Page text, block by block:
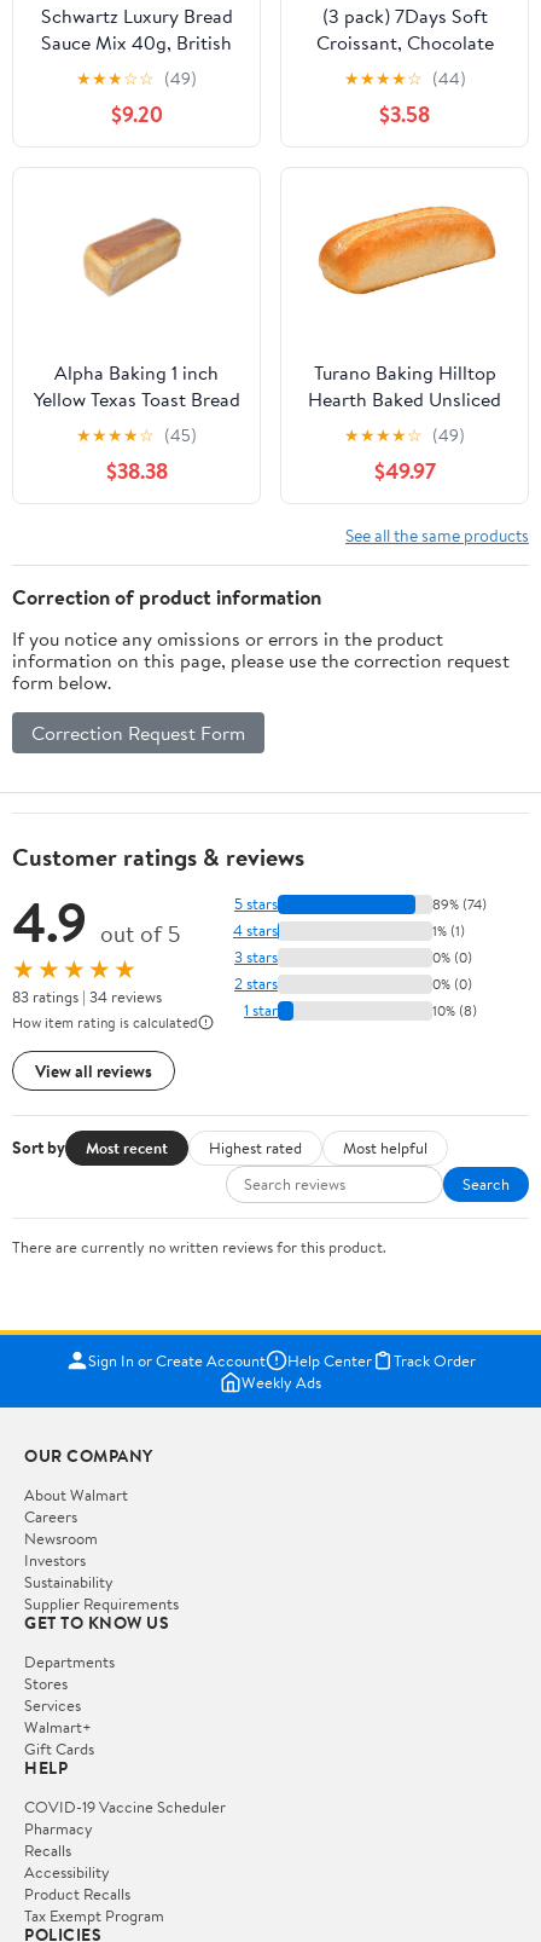
Schwartz Luxury Bread
Sauce Mix 40g, British
Import (Pack of 2)
★★★☆☆ (49)
$9.20
(3 pack) 7Days Soft
Croissant, Chocolate
Croissant (4 Pack), On
The Go Breakfast
Pastry, Individually
Wrapped (2.12oz, Pack
of 4)
★★★★☆ (44)
$3.58
Alpha Baking 1 inch
Yellow Texas Toast Bread
Loaf, 24 Ounce -- 8 per
★★★★☆ (45)
$38.38
Turano Baking Hilltop
Hearth Baked Unsliced
Roll - 6 per pack - 12
packs per case.
★★★★☆ (49)
$49.97
See all the same products
Correction of product information
If you notice any omissions or errors in the product
information on this page, please use the correction request
form below.
Correction Request Form
Customer ratings & reviews
4.9 out of 5
★★★★★
83 ratings | 34 reviews
How item rating is calculated
View all reviews
5 stars 89% (74)
4 stars 1% (1)
3 stars 0% (0)
2 stars 0% (0)
1 star 10% (8)
Sort by Most recent Highest rated
Most helpful
Search
There are currently no written reviews for this product.
Sign In or Create Account Help Center
Track Order
Weekly Ads
OUR COMPANY
About Walmart
Careers
Newsroom
Investors
Sustainability
Supplier Requirements
GET TO KNOW US
Departments
Stores
Services
Walmart+
Gift Cards
HELP
COVID-19 Vaccine Scheduler
Pharmacy
Recalls
Accessibility
Product Recalls
Tax Exempt Program
POLICIES